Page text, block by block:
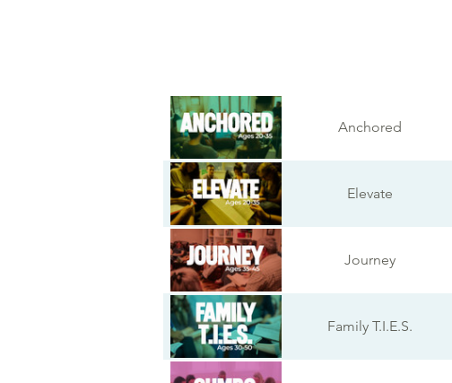
Anchored
Elevate
Journey
Family T.I.E.S.